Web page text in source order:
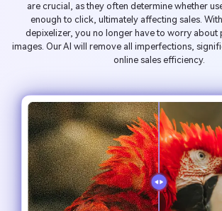
are crucial, as they often determine whether
enough to click, ultimately affecting sales.
depixelizer, you no longer have to worry about
images. Our AI will remove all imperfections,
online sales efficiency.